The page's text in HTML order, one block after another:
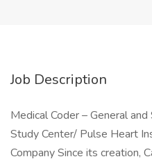
Job Description
Medical Coder – General
Study Center/ Pulse Heart
Company Since its creation,